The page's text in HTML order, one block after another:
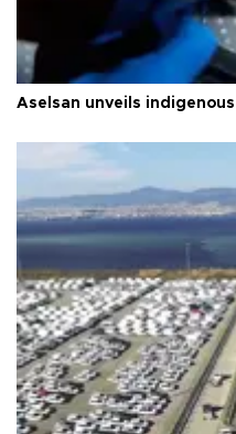
Aselsan unveils